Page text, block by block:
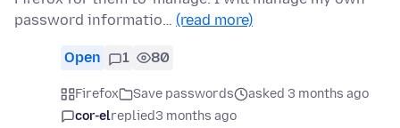
password informatio… (read more)
Open 1 80
Firefox Save passwords
asked 3 months ago
cor-elreplied3 months ago